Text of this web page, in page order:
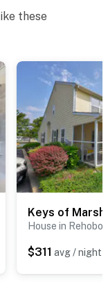
these
House in
$311 avg / night